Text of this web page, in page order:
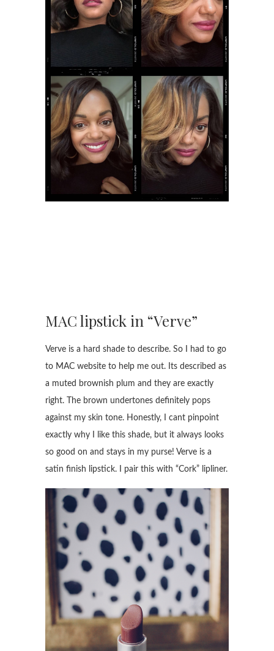
MAC lipstick in “Verve”
Verve is a hard shade to describe. So I had to go
to MAC website to help me out. Its described as
a muted brownish plum and they are exactly
right. The brown undertones definitely pops
against my skin tone. Honestly, I cant pinpoint
exactly why I like this shade, but it always looks
so good on and stays in my purse! Verve is a
satin finish lipstick. I pair this with “Cork” lipliner.